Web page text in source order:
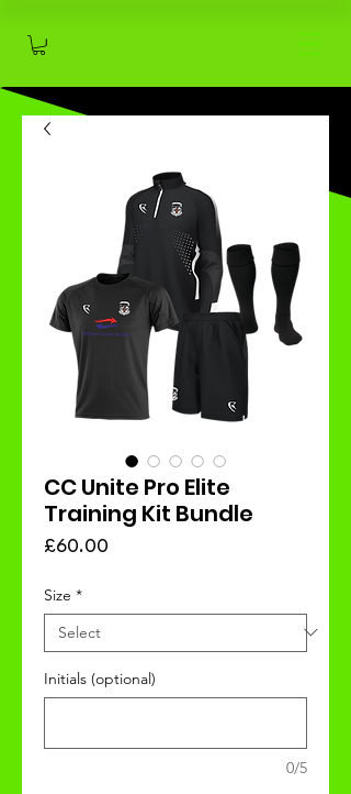
CC Unite Pro Elite
Training Kit Bundle
£60.00
Size *
Initials (optional)
0/5